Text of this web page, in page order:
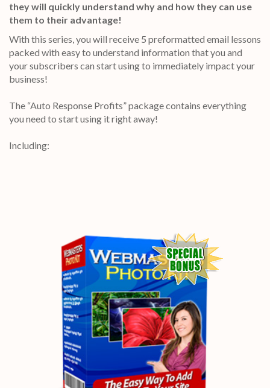
they will quickly understand why and how they can use
them to their advantage!
With this series, you will receive 5 preformatted email lessons
packed with easy to understand information that you and
your subscribers can start using to immediately impact your
business!
The “Auto Response Profits” package contains everything
you need to start using it right away!
Including: